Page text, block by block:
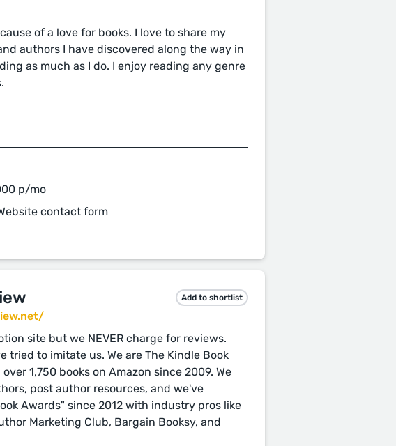
of a love for books. I love to share my
authors I have discovered along the way in
as much as I do. I enjoy reading any genre
p/mo
contact form
Add to shortlist
site but we NEVER charge for reviews.
tried to imitate us. We are The Kindle Book
1,750 books on Amazon since 2009. We
post author resources, and we've
Awards" since 2012 with industry pros like
Marketing Club, Bargain Booksy, and